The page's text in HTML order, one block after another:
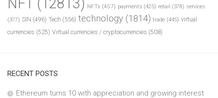
NFT (12813) NFTs (457) payments (425) retail (378) services
(377) SIN (496) Tech (556) technology (1814) trade (445) virtual
currencies (525) Virtual currencies / cryptocurrencies (508)
RECENT POSTS
Ethereum turns 10 with appreciation and growing interest